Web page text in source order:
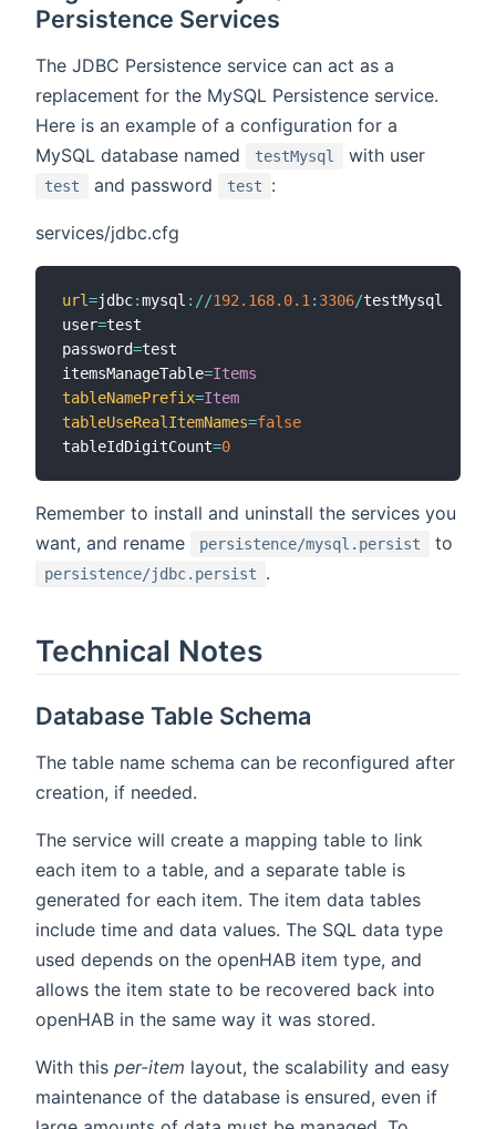
Persistence Services
The JDBC Persistence service can act as a
replacement for the MySQL Persistence service.
Here is an example of a configuration for a
MySQL database named
testMysql with user
test and password test :
services/jdbc.cfg
url=jdbc:mysql : //192.168.0.1 : 3306/testMysql
user=test
password=test
itemsManageTable=Items
tableNamePrefix=Item
tableUseRealItemNames=false
tableIdDigitCount=0
Remember to install and uninstall the services you
want, and rename
persistence/mysql.persist to
persistence/jdbc.persist .
Technical Notes
Database Table Schema
The table name schema can be reconfigured after
creation, if needed.
The service will create a mapping table to link
each item to a table, and a separate table is
generated for each item. The item data tables
include time and data values. The SQL data type
used depends on the openHAB item type, and
allows the item state to be recovered back into
openHAB in the same way it was stored.
With this per-item layout, the scalability and easy
maintenance of the database is ensured, even if